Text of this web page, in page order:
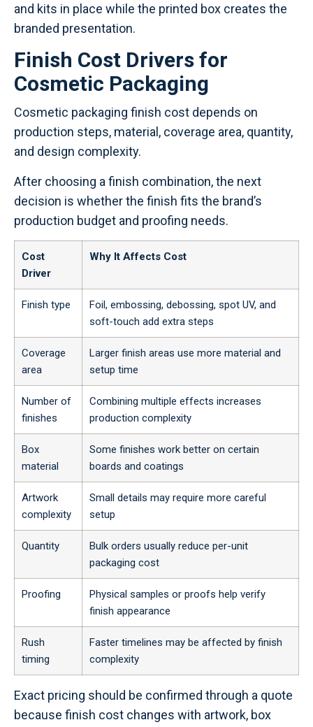
and kits in place while the printed box creates the
branded presentation.
Finish Cost Drivers for
Cosmetic Packaging
Cosmetic packaging finish cost depends on
production steps, material, coverage area, quantity,
and design complexity.
After choosing a finish combination, the next
decision is whether the finish fits the brand’s
production budget and proofing needs.
Cost
Driver
Why It Affects Cost
Finish type
Foil, embossing, debossing, spot UV, and
soft-touch add extra steps
Coverage
area
Larger finish areas use more material and
setup time
Number of
finishes
Combining multiple effects increases
production complexity
Box
material
Some finishes work better on certain
boards and coatings
Artwork
complexity
Small details may require more careful
setup
Quantity
Bulk orders usually reduce per-unit
packaging cost
Proofing
Physical samples or proofs help verify
finish appearance
Rush
timing
Faster timelines may be affected by finish
complexity
Exact pricing should be confirmed through a quote
because finish cost changes with artwork, box